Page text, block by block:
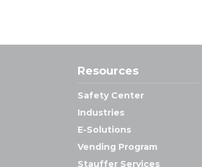
Resources
Safety Center
Industries
E-Solutions
Vending Program
Stauffer Services